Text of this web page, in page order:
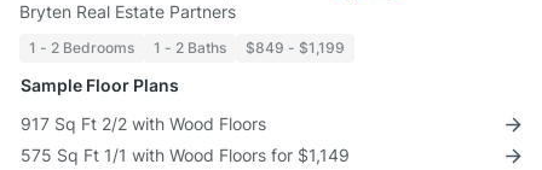
Bryten Real Estate Partners
1 - 2 Bedrooms 1 - 2 Baths $849 - $1,199
Sample Floor Plans
917 Sq Ft 2/2 with Wood Floors
575 Sq Ft 1/1 with Wood Floors for $1,149